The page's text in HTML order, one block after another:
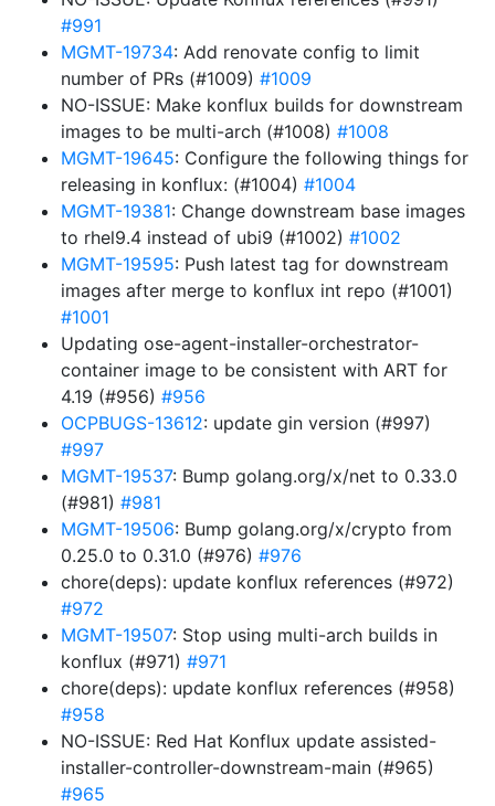
#991
MGMT-19734: Add renovate config to limit
number of PRs (#1009) #1009
NO-ISSUE: Make konflux builds for downstream
images to be multi-arch (#1008) #1008
MGMT-19645: Configure the following things for
releasing in konflux: (#1004) #1004
MGMT-19381: Change downstream base images
to rhel9.4 instead of ubi9 (#1002) #1002
MGMT-19595: Push latest tag for downstream
images after merge to konflux int repo (#1001)
#1001
Updating ose-agent-installer-orchestrator-
container image to be consistent with ART for
4.19 (#956) #956
OCPBUGS-13612: update gin version (#997)
#997
MGMT-19537: Bump golang.org/x/net to 0.33.0
(#981) #981
MGMT-19506: Bump golang.org/x/crypto from
0.25.0 to 0.31.0 (#976) #976
chore(deps): update konflux references (#972)
#972
MGMT-19507: Stop using multi-arch builds in
konflux (#971) #971
chore(deps): update konflux references (#958)
#958
NO-ISSUE: Red Hat Konflux update assisted-
installer-controller-downstream-main (#965)
#965